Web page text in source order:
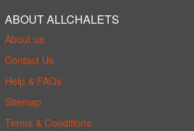
ABOUT ALLCHALETS
About us
Contact Us
Help & FAQs
Sitemap
Terms & Conditions